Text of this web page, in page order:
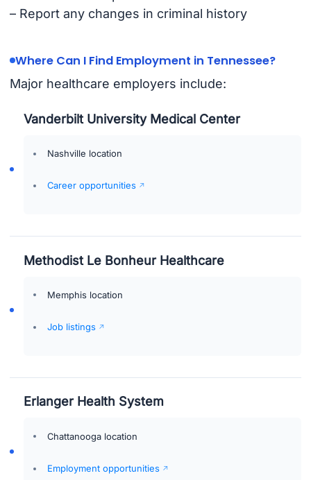
– Report any changes in criminal history
Where Can I Find Employment in Tennessee?
Major healthcare employers include:
Vanderbilt University Medical Center
Nashville location
Career opportunities
Methodist Le Bonheur Healthcare
Memphis location
Job listings
Erlanger Health System
Chattanooga location
Employment opportunities